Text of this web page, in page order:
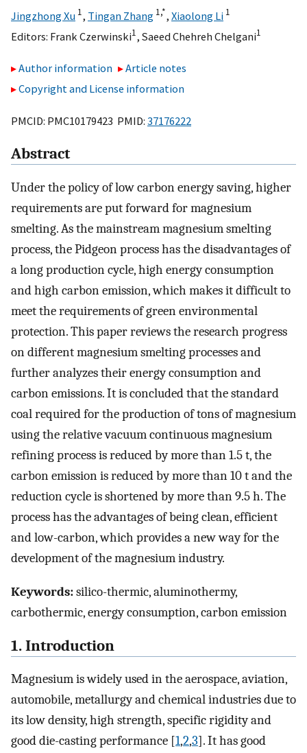
Jingzhong Xu 1, Tingan Zhang 1,*, Xiaolong Li 1
Editors: Frank Czerwinski1, Saeed Chehreh Chelgani1
Author information
Article notes
Copyright and License information
PMCID: PMC10179423 PMID: 37176222
Abstract
Under the policy of low carbon energy saving, higher
requirements are put forward for magnesium
smelting. As the mainstream magnesium smelting
process, the Pidgeon process has the disadvantages of
a long production cycle, high energy consumption
and high carbon emission, which makes it difficult to
meet the requirements of green environmental
protection. This paper reviews the research progress
on different magnesium smelting processes and
further analyzes their energy consumption and
carbon emissions. It is concluded that the standard
coal required for the production of tons of magnesium
using the relative vacuum continuous magnesium
refining process is reduced by more than 1.5 t, the
carbon emission is reduced by more than 10 t and the
reduction cycle is shortened by more than 9.5 h. The
process has the advantages of being clean, efficient
and low-carbon, which provides a new way for the
development of the magnesium industry.
Keywords:silico-thermic, aluminothermy,
carbothermic, energy consumption, carbon emission
1. Introduction
Magnesium is widely used in the aerospace, aviation,
automobile, metallurgy and chemical industries due to
its low density, high strength, specific rigidity and
good die-casting performance [1,2,3]. It has good